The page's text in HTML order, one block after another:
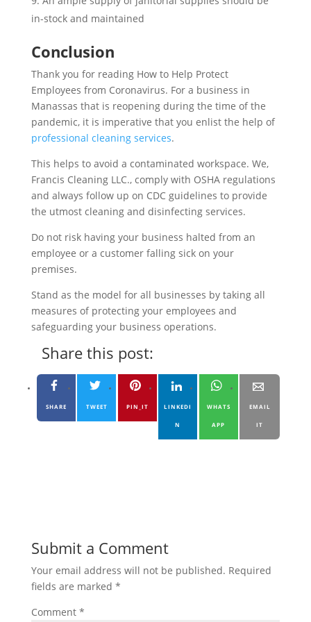
in-stock and maintained
Conclusion
Thank you for reading How to Help Protect
Employees from Coronavirus. For a business in
Manassas that is reopening during the time of the
pandemic, it is imperative that you enlist the help of
professional cleaning services.
This helps to avoid a contaminated workspace. We,
Francis Cleaning LLC., comply with OSHA regulations
and always follow up on CDC guidelines to provide
the utmost cleaning and disinfecting services.
Do not risk having your business halted from an
employee or a customer falling sick on your
premises.
Stand as the model for all businesses by taking all
measures of protecting your employees and
safeguarding your business operations.
Share this post:
SHARE TWEET PIN_IT LINKEDI
N
WHATS
APP
EMAIL
IT
Submit a Comment
Your email address will not be published. Required
fields are marked *
Comment *